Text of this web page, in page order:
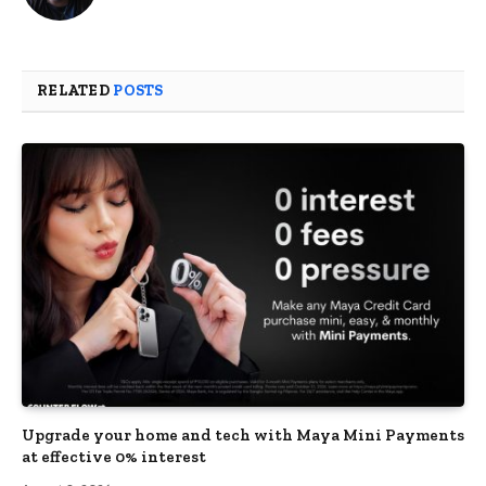
RELATED POSTS
Upgrade your home and tech with Maya Mini Payments
at effective 0% interest